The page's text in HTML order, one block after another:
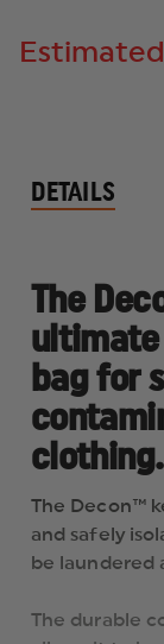
DETAILS
The
ultimate
bag for
clothing.
The Decon™
and safely
be laundered
The durable